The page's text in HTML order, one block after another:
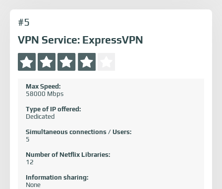
#5
VPN Service: ExpressVPN
Max Speed:
58000 Mbps
Type of IP offered:
Dedicated
Simultaneous connections / Users:
5
Number of Netflix Libraries:
12
Information sharing:
None